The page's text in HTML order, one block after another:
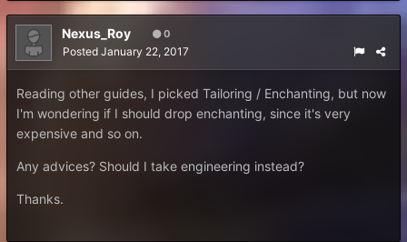
Nexus_Roy 0
Posted January 22, 2017
Reading other guides, I picked Tailoring / Enchanting, but now
I'm wondering if I should drop enchanting, since it's very
expensive and so on.
Any advices? Should I take engineering instead?
Thanks.